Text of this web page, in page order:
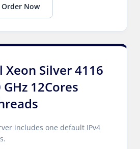
Order Now
Xeon Silver 4116
GHz 12Cores
includes one default IPv4